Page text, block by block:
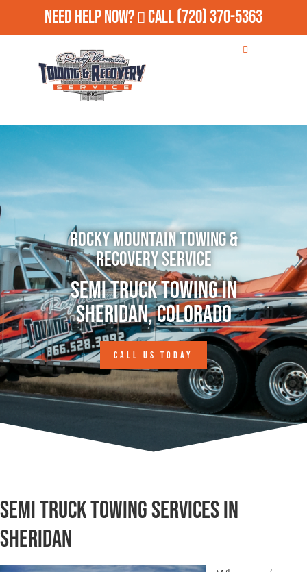
Need Help Now? Call(720) 370-5363
Rocky Mountain Towing &
Recovery Service
Semi Truck Towing in
Sheridan, Colorado
CALL US TODAY
Semi Truck Towing Services in
Sheridan